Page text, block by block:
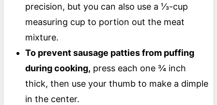
precision, but you can also use a ⅓-cup
measuring cup to portion out the meat
mixture.
To prevent sausage patties from puffing
during cooking, press each one ¾ inch
thick, then use your thumb to make a dimple
in the center.